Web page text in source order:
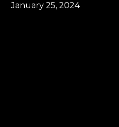
January 25, 2024